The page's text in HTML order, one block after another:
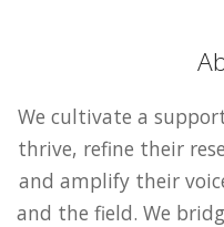
We cultivate a
thrive, refine their
and amplify their
and the field. We